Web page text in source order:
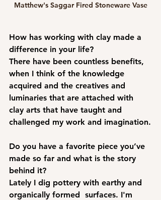
Matthew's Saggar Fired Stoneware Vase
How has working with clay made a
difference in your life?
There have been countless benefits,
when I think of the knowledge
acquired and the creatives and
luminaries that are attached with
clay arts that have taught and
challenged my work and imagination.
Do you have a favorite piece you’ve
made so far and what is the story
behind it?
Lately I dig pottery with earthy and
organically formed  surfaces. I'm